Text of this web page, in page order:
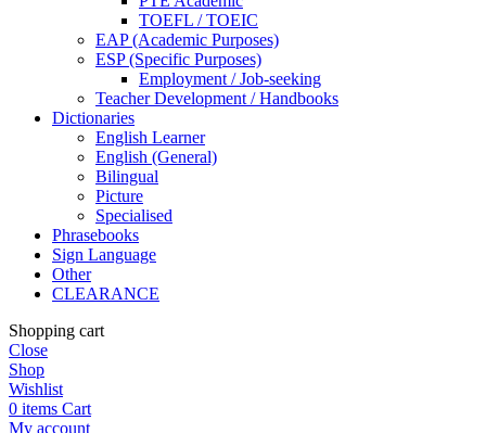
TOEFL / TOEIC
EAP (Academic Purposes)
ESP (Specific Purposes)
Employment / Job-seeking
Teacher Development / Handbooks
Dictionaries
English Learner
English (General)
Bilingual
Picture
Specialised
Phrasebooks
Sign Language
Other
CLEARANCE
Shopping cart
Close
Shop
Wishlist
0 items Cart
My account